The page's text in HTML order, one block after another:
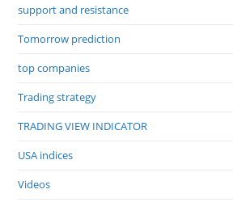
support and resistance
Tomorrow prediction
top companies
Trading strategy
TRADING VIEW INDICATOR
USA indices
Videos